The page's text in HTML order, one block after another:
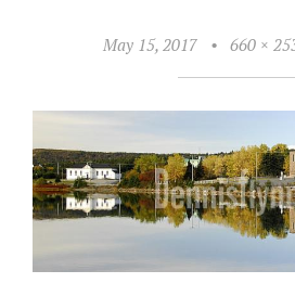
May 15, 2017 • 660 ×